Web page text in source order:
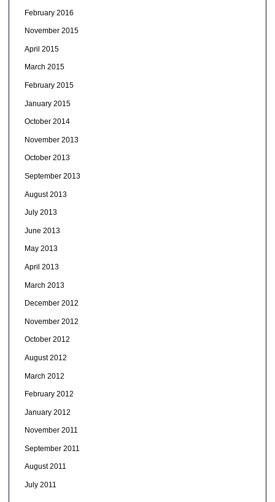
February 2016
November 2015
April 2015
March 2015
February 2015
January 2015
October 2014
November 2013
October 2013
September 2013
August 2013
July 2013
June 2013
May 2013
April 2013
March 2013
December 2012
November 2012
October 2012
August 2012
March 2012
February 2012
January 2012
November 2011
September 2011
August 2011
July 2011